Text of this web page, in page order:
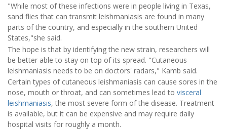
"While most of these infections were in people living in Texas,
sand flies that can transmit leishmaniasis are found in many
parts of the country, and especially in the southern United
States,"she said.
The hope is that by identifying the new strain, researchers will
be better able to stay on top of its spread. "Cutaneous
leishmaniasis needs to be on doctors' radars," Kamb said.
Certain types of cutaneous leishmaniasis can cause sores in the
nose, mouth or throat, and can sometimes lead to visceral
leishmaniasis, the most severe form of the disease. Treatment
is available, but it can be expensive and may require daily
hospital visits for roughly a month.